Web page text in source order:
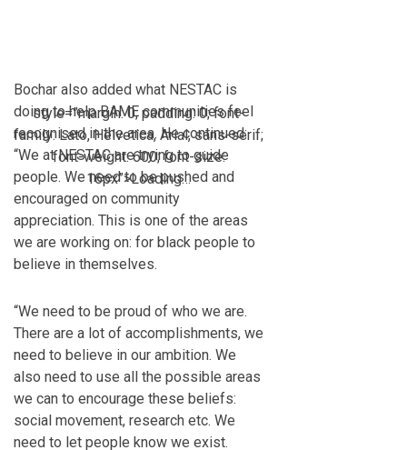
style=”margin: 0; padding: 0; font-
family: Lato, Helvetica, Arial, sans-serif;
font-weight: 600; font-size:
16px”>Loading…
Bochar also added what NESTAC is
doing to help BAME communities feel
recognised in the area. He continued:
“We at NESTAC are trying to guide
people. We need to be pushed and
encouraged on community
appreciation. This is one of the areas
we are working on: for black people to
believe in themselves.
“We need to be proud of who we are.
There are a lot of accomplishments, we
need to believe in our ambition. We
also need to use all the possible areas
we can to encourage these beliefs:
social movement, research etc. We
need to let people know we exist.